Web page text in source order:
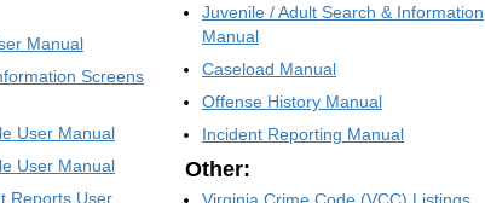
Manual
Screens
User Manual
User Manual
Reports User
Juvenile / Adult Search & Information
Manual
Caseload Manual
Offense History Manual
Incident Reporting Manual
Other:
Virginia Crime Code (VCC) Listings